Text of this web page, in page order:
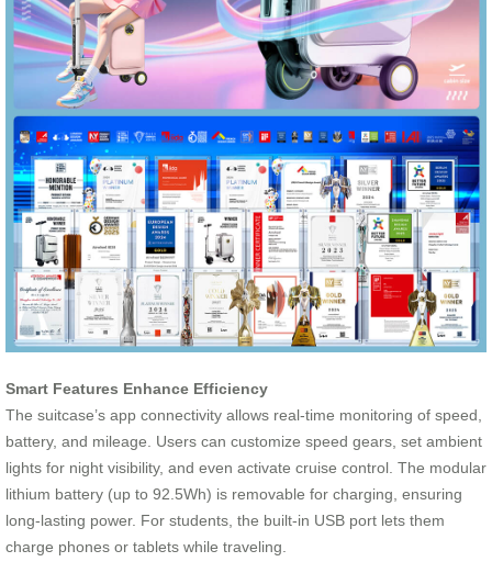
Smart Features Enhance Efficiency
The suitcase’s app connectivity allows real-time monitoring of speed,
battery, and mileage. Users can customize speed gears, set ambient
lights for night visibility, and even activate cruise control. The modular
lithium battery (up to 92.5Wh) is removable for charging, ensuring
long-lasting power. For students, the built-in USB port lets them
charge phones or tablets while traveling.